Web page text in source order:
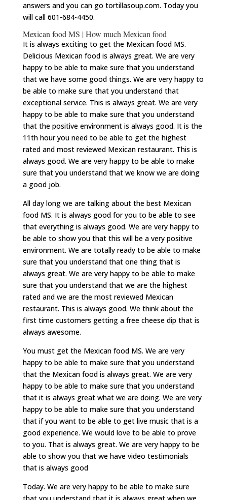
answers and you can go tortillasoup.com. Today you
will call 601-684-4450.
Mexican food MS | How much Mexican food
It is always exciting to get the Mexican food MS.
Delicious Mexican food is always great. We are very
happy to be able to make sure that you understand
that we have some good things. We are very happy to
be able to make sure that you understand that
exceptional service. This is always great. We are very
happy to be able to make sure that you understand
that the positive environment is always good. It is the
11th hour you need to be able to get the highest
rated and most reviewed Mexican restaurant. This is
always good. We are very happy to be able to make
sure that you understand that we know we are doing
a good job.
All day long we are talking about the best Mexican
food MS. It is always good for you to be able to see
that everything is always good. We are very happy to
be able to show you that this will be a very positive
environment. We are totally ready to be able to make
sure that you understand that one thing that is
always great. We are very happy to be able to make
sure that you understand that we are the highest
rated and we are the most reviewed Mexican
restaurant. This is always good. We think about the
first time customers getting a free cheese dip that is
always awesome.
You must get the Mexican food MS. We are very
happy to be able to make sure that you understand
that the Mexican food is always great. We are very
happy to be able to make sure that you understand
that it is always great what we are doing. We are very
happy to be able to make sure that you understand
that if you want to be able to get live music that is a
good experience. We would love to be able to prove
to you. That is always great. We are very happy to be
able to show you that we have video testimonials
that is always good
Today. We are very happy to be able to make sure